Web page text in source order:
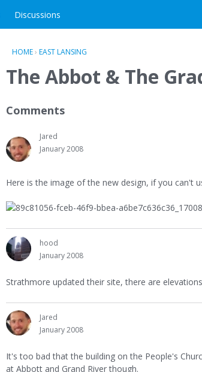
Discussions
HOME› EAST LANSING
The Abbot & The
Comments
Jared
January 2008
Here is the image of the new design, if you can't
hood
January 2008
Strathmore updated their site, there are
Jared
January 2008
It's too bad that the building on the People's
at Abbott and Grand River though.